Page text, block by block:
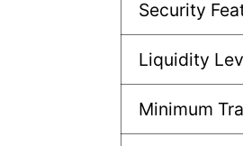
Security
Liquidity
Minimum